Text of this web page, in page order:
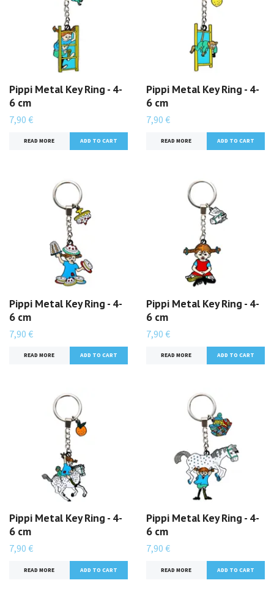
Pippi Metal Key Ring - 4-
6 cm
7,90 €
READ MORE
Pippi Metal Key Ring - 4-
6 cm
7,90 €
READ MORE
Pippi Metal Key Ring - 4-
6 cm
7,90 €
READ MORE
Pippi Metal Key Ring - 4-
6 cm
7,90 €
READ MORE
Pippi Metal Key Ring - 4-
6 cm
7,90 €
READ MORE
Pippi Metal Key Ring - 4-
6 cm
7,90 €
READ MORE